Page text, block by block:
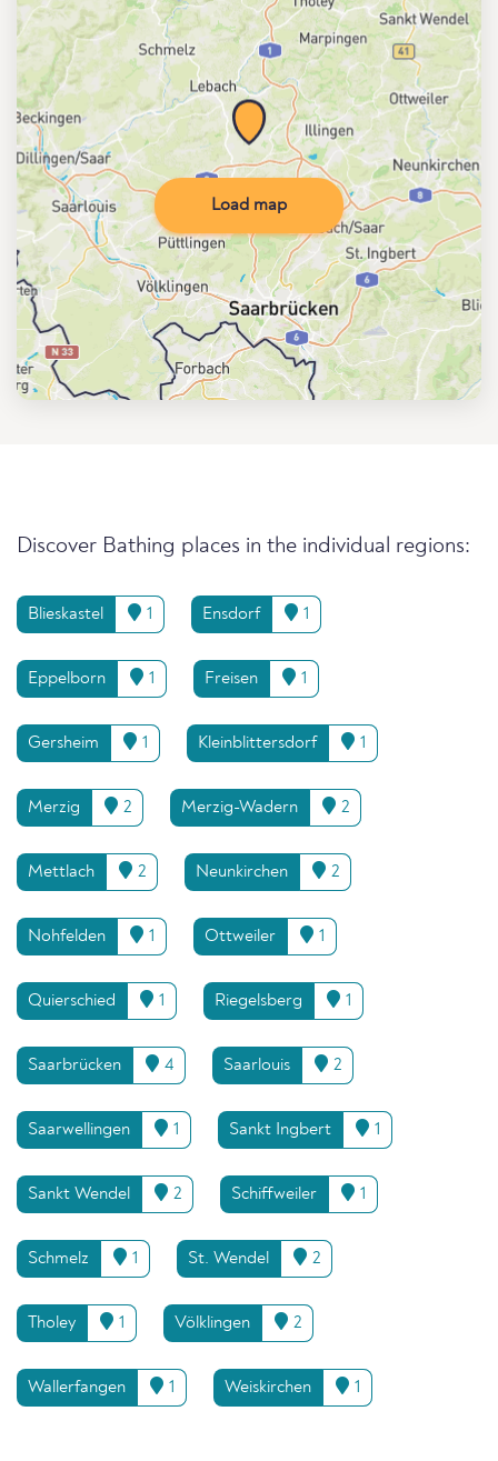
Load map
Discover Bathing places in the individual regions:
Blieskastel 1 Ensdorf 1
Eppelborn 1 Freisen 1
Gersheim 1 Kleinblittersdorf 1
Merzig 2 Merzig-Wadern 2
Mettlach 2 Neunkirchen 2
Nohfelden 1 Ottweiler 1
Quierschied 1 Riegelsberg 1
Saarbrücken 4 Saarlouis 2
Saarwellingen 1 Sankt Ingbert 1
Sankt Wendel 2 Schiffweiler 1
Schmelz 1 St. Wendel 2
Tholey 1 Völklingen 2
Wallerfangen 1 Weiskirchen 1